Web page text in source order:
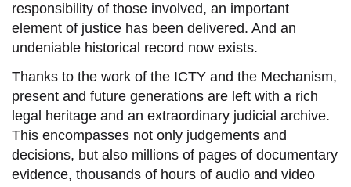
responsibility of those involved, an important
element of justice has been delivered. And an
undeniable historical record now exists.
Thanks to the work of the ICTY and the Mechanism,
present and future generations are left with a rich
legal heritage and an extraordinary judicial archive.
This encompasses not only judgements and
decisions, but also millions of pages of documentary
evidence, thousands of hours of audio and video